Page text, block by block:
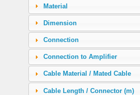
5.65 (50 in-lb)
6.0
7.0616 (1000 in-oz)
10.0
Material
Dimension
Connection
Connection to Amplifier
Cable Material / Mated Cable
Cable Length / Connector (m)